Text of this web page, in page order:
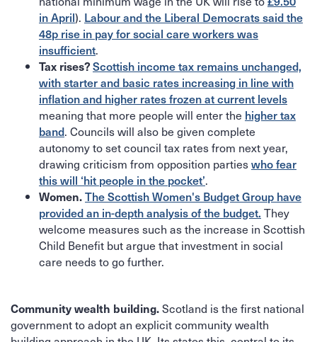
in April). Labour and the Liberal Democrats said the
48p rise in pay for social care workers was
insufficient.
Tax rises?Scottish income tax remains unchanged,
with starter and basic rates increasing in line with
inflation and higher rates frozen at current levels
meaning that more people will enter the higher tax
band. Councils will also be given complete
autonomy to set council tax rates from next year,
drawing criticism from opposition partieswho fear
this will ‘hit people in the pocket’.
Women.The Scottish Women's Budget Group have
provided an in-depth analysis of the budget. They
welcome measures such as the increase in Scottish
Child Benefit but argue that investment in social
care needs to go further.
Community wealth building.Scotland is the first national
government to adopt an explicit community wealth